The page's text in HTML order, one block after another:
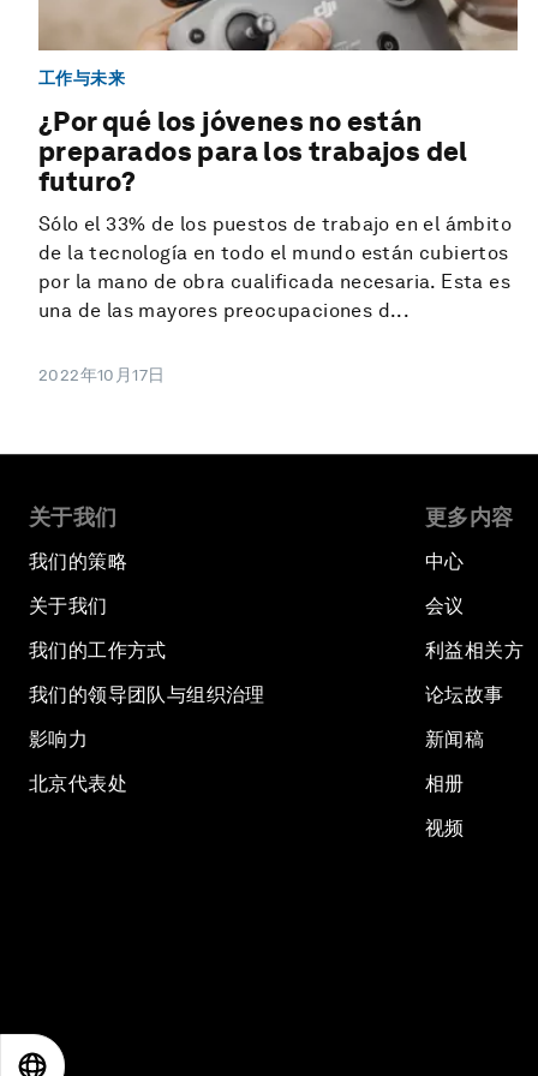
工作与未来
¿Por qué los jóvenes no están
preparados para los trabajos del
futuro?
Sólo el 33% de los puestos de trabajo en el ámbito
de la tecnología en todo el mundo están cubiertos
por la mano de obra cualificada necesaria. Esta es
una de las mayores preocupaciones d...
2022年10月17日
关于我们
我们的策略
关于我们
我们的工作方式
我们的领导团队与组织治理
影响力
北京代表处
更多内容
中心
会议
利益相关方
论坛故事
新闻稿
相册
视频